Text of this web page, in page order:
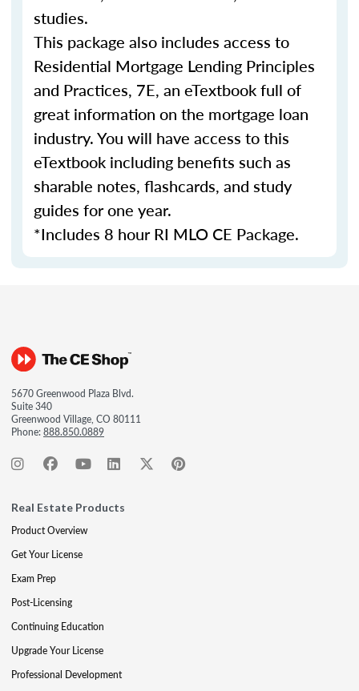
studies.
This package also includes access to
Residential Mortgage Lending Principles
and Practices, 7E, an eTextbook full of
great information on the mortgage loan
industry. You will have access to this
eTextbook including benefits such as
sharable notes, flashcards, and study
guides for one year.
*Includes 8 hour RI MLO CE Package.
5670 Greenwood Plaza Blvd.
Suite 340
Greenwood Village, CO 80111
Phone:888.850.0889
Real Estate Products
Product Overview
Get Your License
Exam Prep
Post-Licensing
Continuing Education
Upgrade Your License
Professional Development